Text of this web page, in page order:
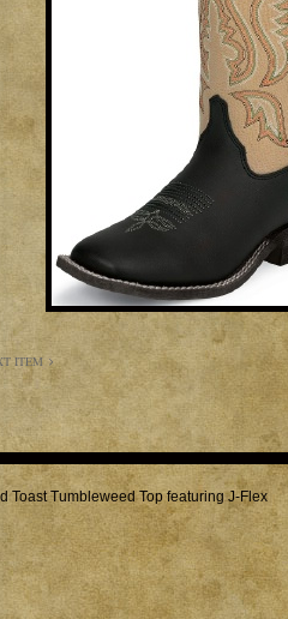
ITEM
Toast Tumbleweed Top featuring J-Flex